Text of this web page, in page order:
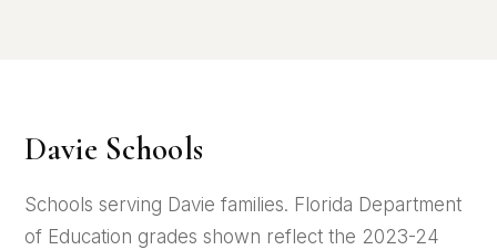
Davie Schools
Schools serving Davie families. Florida Department
of Education grades shown reflect the 2023-24